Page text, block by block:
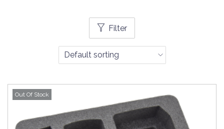
Filter
Out Of Stock